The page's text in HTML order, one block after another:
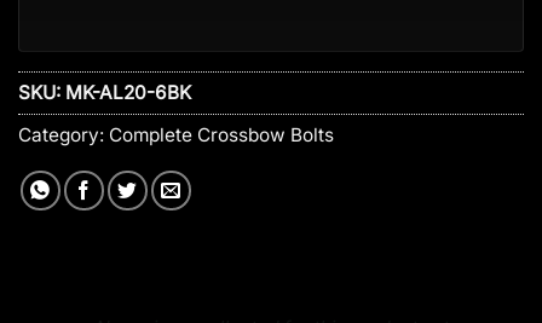
SKU: MK-AL20-6BK
Category: Complete Crossbow Bolts